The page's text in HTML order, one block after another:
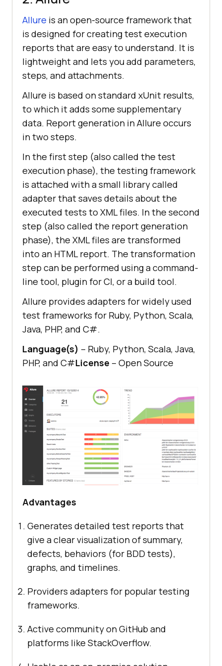
Allure is an open-source framework that
is designed for creating test execution
reports that are easy to understand. It is
lightweight and lets you add parameters,
steps, and attachments.
Allure is based on standard xUnit results,
to which it adds some supplementary
data. Report generation in Allure occurs
in two steps.
In the first step (also called the test
execution phase), the testing framework
is attached with a small library called
adapter that saves details about the
executed tests to XML files. In the second
step (also called the report generation
phase), the XML files are transformed
into an HTML report. The transformation
step can be performed using a command-
line tool, plugin for CI, or a build tool.
Allure provides adapters for widely used
test frameworks for Ruby, Python, Scala,
Java, PHP, and C#.
Language(s) – Ruby, Python, Scala, Java,
PHP, and C#License – Open Source
Advantages
Generates detailed test reports that
give a clear visualization of summary,
defects, behaviors (for BDD tests),
graphs, and timelines.
Providers adapters for popular testing
frameworks.
Active community on GitHub and
platforms like StackOverflow.